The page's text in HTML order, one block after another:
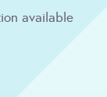
available